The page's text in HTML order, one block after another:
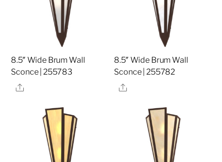
8.5″ Wide Brum Wall
Sconce | 255783
Share
8.5″ Wide Brum Wall
Sconce | 255782
Share